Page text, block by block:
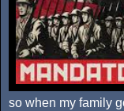
so when my family